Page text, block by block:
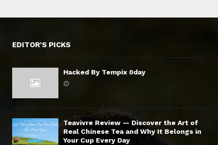
EDITOR'S PICKS
Hacked By Tempix 0day
Teavivre Review — Discover the Art of
Real Chinese Tea and Why It Belongs in
Your Cup Every Day